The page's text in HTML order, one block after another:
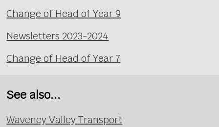
Change of Head of Year 9
Newsletters 2023-2024
Change of Head of Year 7
See also...
Waveney Valley Transport